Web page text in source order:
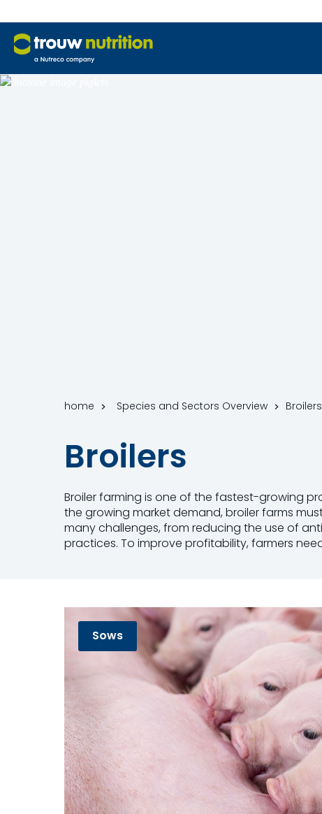
home Species and Sectors Overview Broilers
Broilers
Broiler farming is one of the fastest-growing
the growing market demand, broiler farms
many challenges, from reducing the use of
practices. To improve profitability, farmers
Sows